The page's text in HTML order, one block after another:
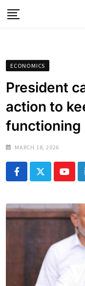
to
ECONOMICS
President
action to
functioning
MARCH 18, 2026